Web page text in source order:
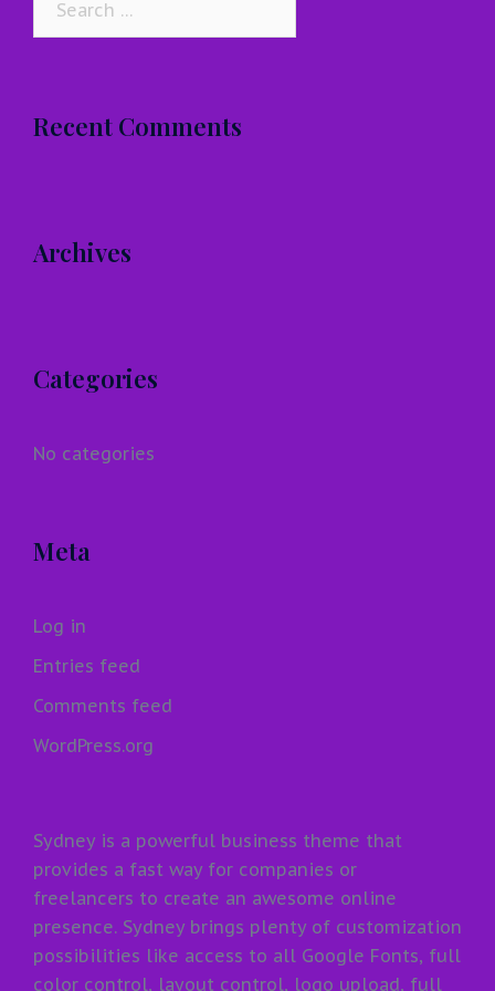
Recent Comments
Archives
Categories
No categories
Meta
Log in
Entries feed
Comments feed
WordPress.org
Sydney is a powerful business theme that
provides a fast way for companies or
freelancers to create an awesome online
presence. Sydney brings plenty of customization
possibilities like access to all Google Fonts, full
color control, layout control, logo upload, full